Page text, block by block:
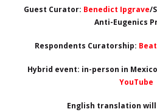
Guest Curator: Benedict Ipgrave/
Anti-Eugenics
Respondents Curatorship:
Hybrid event: in-person in
YouTube
English translation